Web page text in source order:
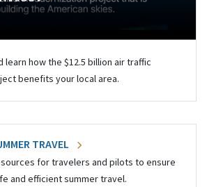
learn how the $12.5 billion air traffic
benefits your local area.
TRAVEL
for travelers and pilots to ensure
and efficient summer travel.